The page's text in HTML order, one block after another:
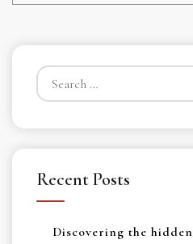
Search
for:
Recent Posts
Discovering the